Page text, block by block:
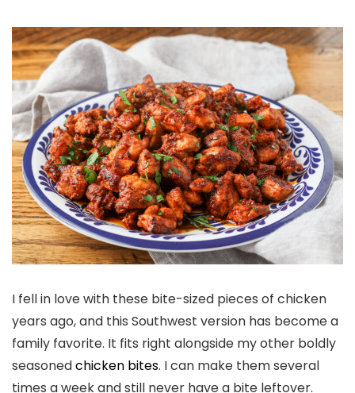
I fell in love with these bite-sized pieces of chicken
years ago, and this Southwest version has become a
family favorite. It fits right alongside my other boldly
seasonedchicken bites. I can make them several
times a week and still never have a bite leftover.